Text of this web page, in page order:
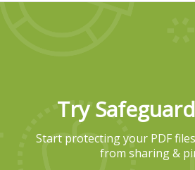
Try
Start protecting your PDF
from sharing &